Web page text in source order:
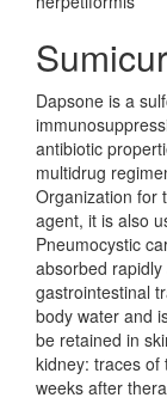
Dapsone is a
antibiotic
multidrug
Organization for
agent, it is also
Pneumocystic
absorbed
gastrointestinal
body water and
be retained in
kidney: traces of
weeks after